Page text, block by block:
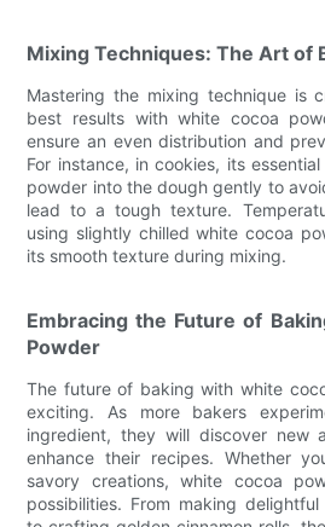
Mixing Techniques: The Art of
Mastering the mixing technique is
best results with white cocoa
ensure an even distribution and
For instance, in cookies, its
powder into the dough gently to
lead to a tough texture.
using slightly chilled white cocoa
its smooth texture during mixing.
Embracing the Future of
Powder
The future of baking with white
exciting. As more bakers
ingredient, they will discover new
enhance their recipes. Whether
savory creations, white cocoa
possibilities. From making